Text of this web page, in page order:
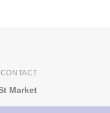
CONTACT
Market